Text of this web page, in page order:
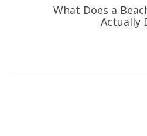
What Does a
Actually